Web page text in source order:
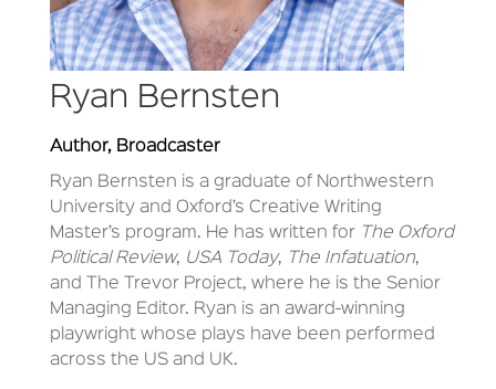
Ryan Bernsten
Author, Broadcaster
Ryan Bernsten is a graduate of Northwestern
University and Oxford’s Creative Writing
Master’s program. He has written forThe Oxford
Political Review, USA Today, The Infatuation,
and The Trevor Project, where he is the Senior
Managing Editor. Ryan is an award-winning
playwright whose plays have been performed
across the US and UK.